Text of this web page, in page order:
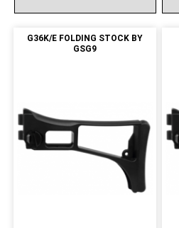
G36K/E FOLDING STOCK BY
GSG9